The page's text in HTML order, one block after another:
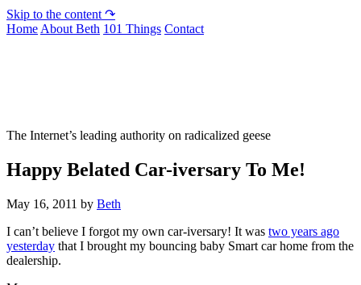
Skip to the content ↷
Home About Beth 101 Things Contact
The Internet’s leading authority on radicalized geese
Happy Belated Car-iversary To Me!
May 16, 2011 by Beth
I can’t believe I forgot my own car-iversary! It was two years ago
yesterday that I brought my bouncing baby Smart car home from the
dealership.